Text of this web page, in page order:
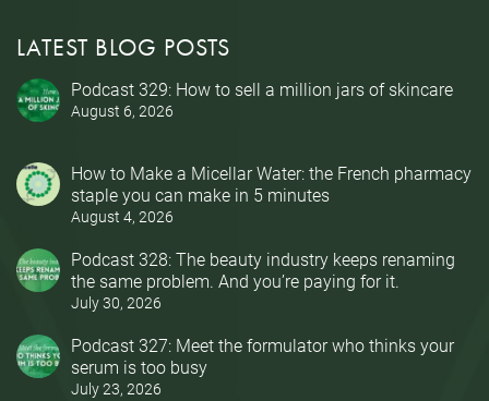
LATEST BLOG POSTS
Podcast 329: How to sell a million jars of skincare
August 6, 2026
How to Make a Micellar Water: the French pharmacy
staple you can make in 5 minutes
August 4, 2026
Podcast 328: The beauty industry keeps renaming
the same problem. And you’re paying for it.
July 30, 2026
Podcast 327: Meet the formulator who thinks your
serum is too busy
July 23, 2026